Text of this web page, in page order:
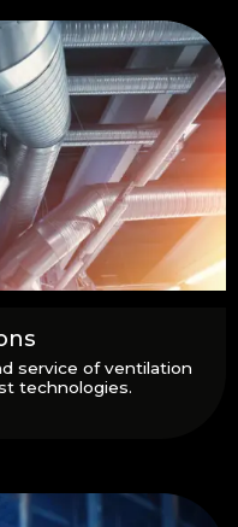
service of ventilation
technologies.